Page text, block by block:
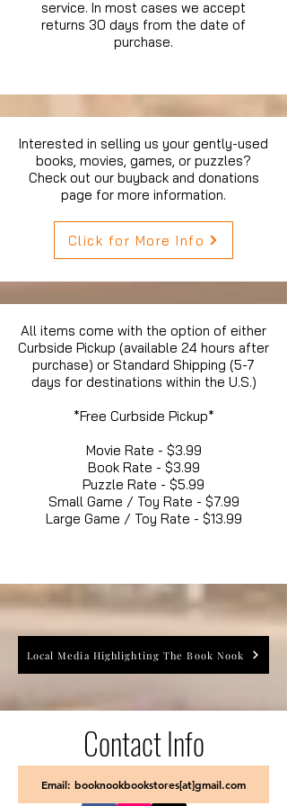
service. In most cases we accept
returns 30 days from the date of
purchase.
Interested in selling us your gently-used
books, movies, games, or puzzles?
Check out our buyback and donations
page for more information.
Click for More Info
All items come with the option of either
Curbside Pickup (available 24 hours after
purchase) or Standard Shipping (5-7
days for destinations within the U.S.)
*Free Curbside Pickup*
Movie Rate - $3.99
Book Rate - $3.99
Puzzle Rate - $5.99
Small Game / Toy Rate - $7.99
Large Game / Toy Rate - $13.99
Local Media Highlighting The Book Nook
Contact Info
Email: booknookbookstores[at]gmail.com